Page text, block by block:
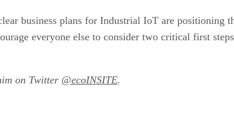
business plans for Industrial IoT are positioning
everyone else to consider two critical first
on Twitter @ecoINSITE.